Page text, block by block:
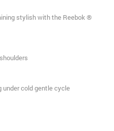
stylish with the Reebok ®
under cold gentle cycle